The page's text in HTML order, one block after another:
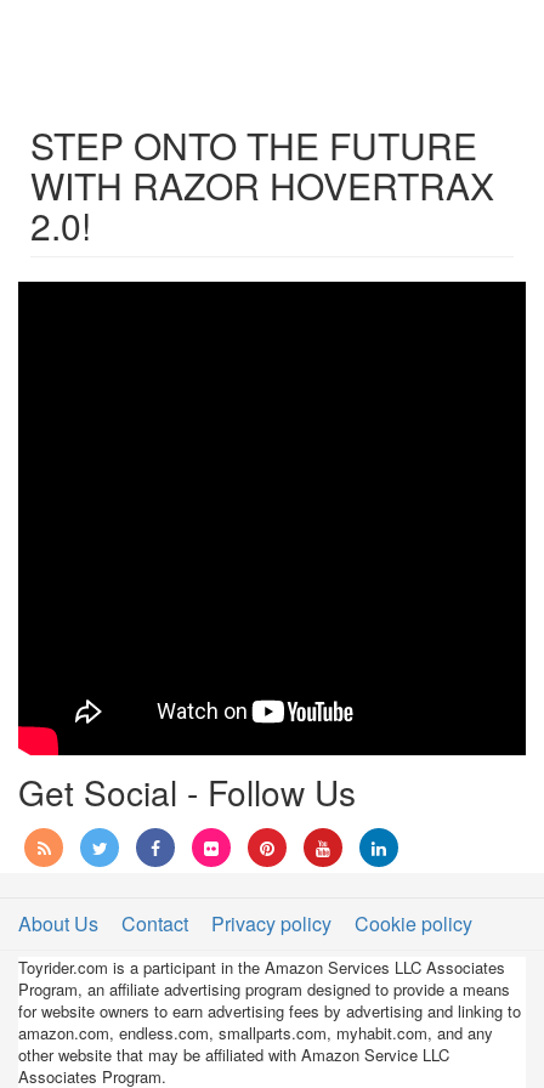
STEP ONTO THE FUTURE
WITH RAZOR HOVERTRAX
2.0!
Get Social - Follow Us
About Us Contact Privacy policy Cookie policy
Toyrider.com is a participant in the Amazon Services LLC Associates
Program, an affiliate advertising program designed to provide a means
for website owners to earn advertising fees by advertising and linking to
amazon.com, endless.com, smallparts.com, myhabit.com, and any
other website that may be affiliated with Amazon Service LLC
Associates Program.